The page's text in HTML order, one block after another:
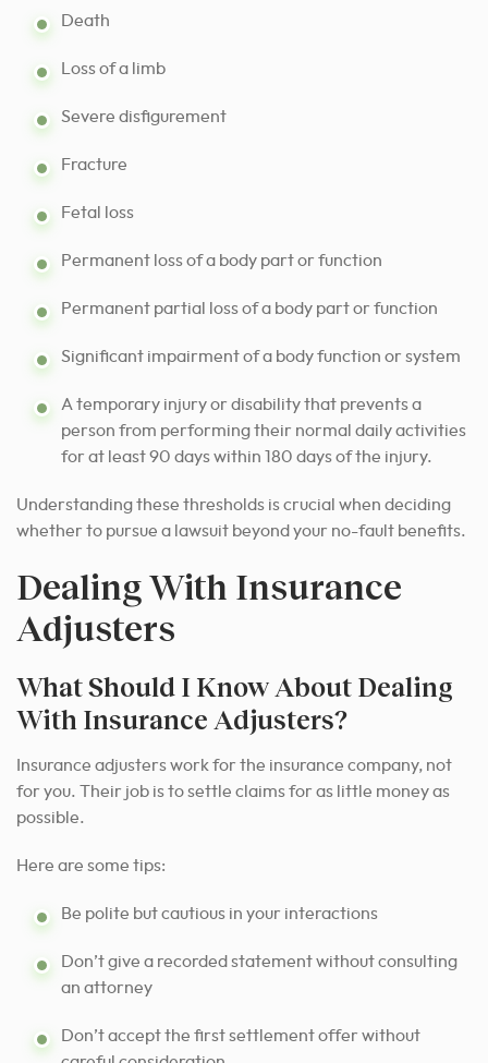
Death
Loss of a limb
Severe disfigurement
Fracture
Fetal loss
Permanent loss of a body part or function
Permanent partial loss of a body part or function
Significant impairment of a body function or system
A temporary injury or disability that prevents a
person from performing their normal daily activities
for at least 90 days within 180 days of the injury.
Understanding these thresholds is crucial when deciding
whether to pursue a lawsuit beyond your no-fault benefits.
Dealing With Insurance
Adjusters
What Should I Know About Dealing
With Insurance Adjusters?
Insurance adjusters work for the insurance company, not
for you. Their job is to settle claims for as little money as
possible.
Here are some tips:
Be polite but cautious in your interactions
Don’t give a recorded statement without consulting
an attorney
Don’t accept the first settlement offer without